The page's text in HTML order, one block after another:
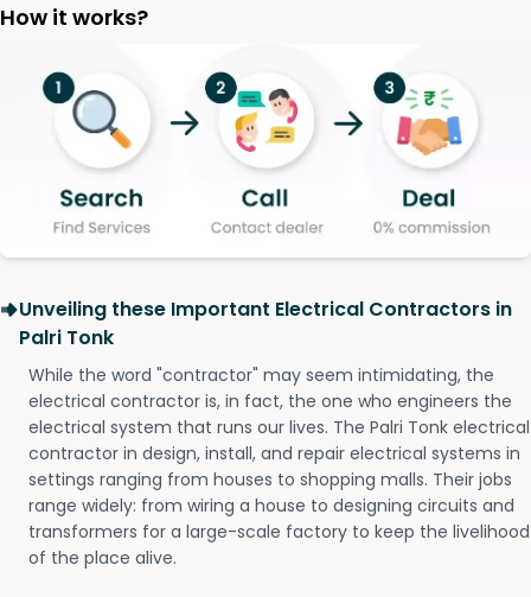
How it works?
Unveiling these Important Electrical Contractors in
Palri Tonk
While the word "contractor" may seem intimidating, the
electrical contractor is, in fact, the one who engineers the
electrical system that runs our lives. The Palri Tonk electrical
contractor in design, install, and repair electrical systems in
settings ranging from houses to shopping malls. Their jobs
range widely: from wiring a house to designing circuits and
transformers for a large-scale factory to keep the livelihood
of the place alive.